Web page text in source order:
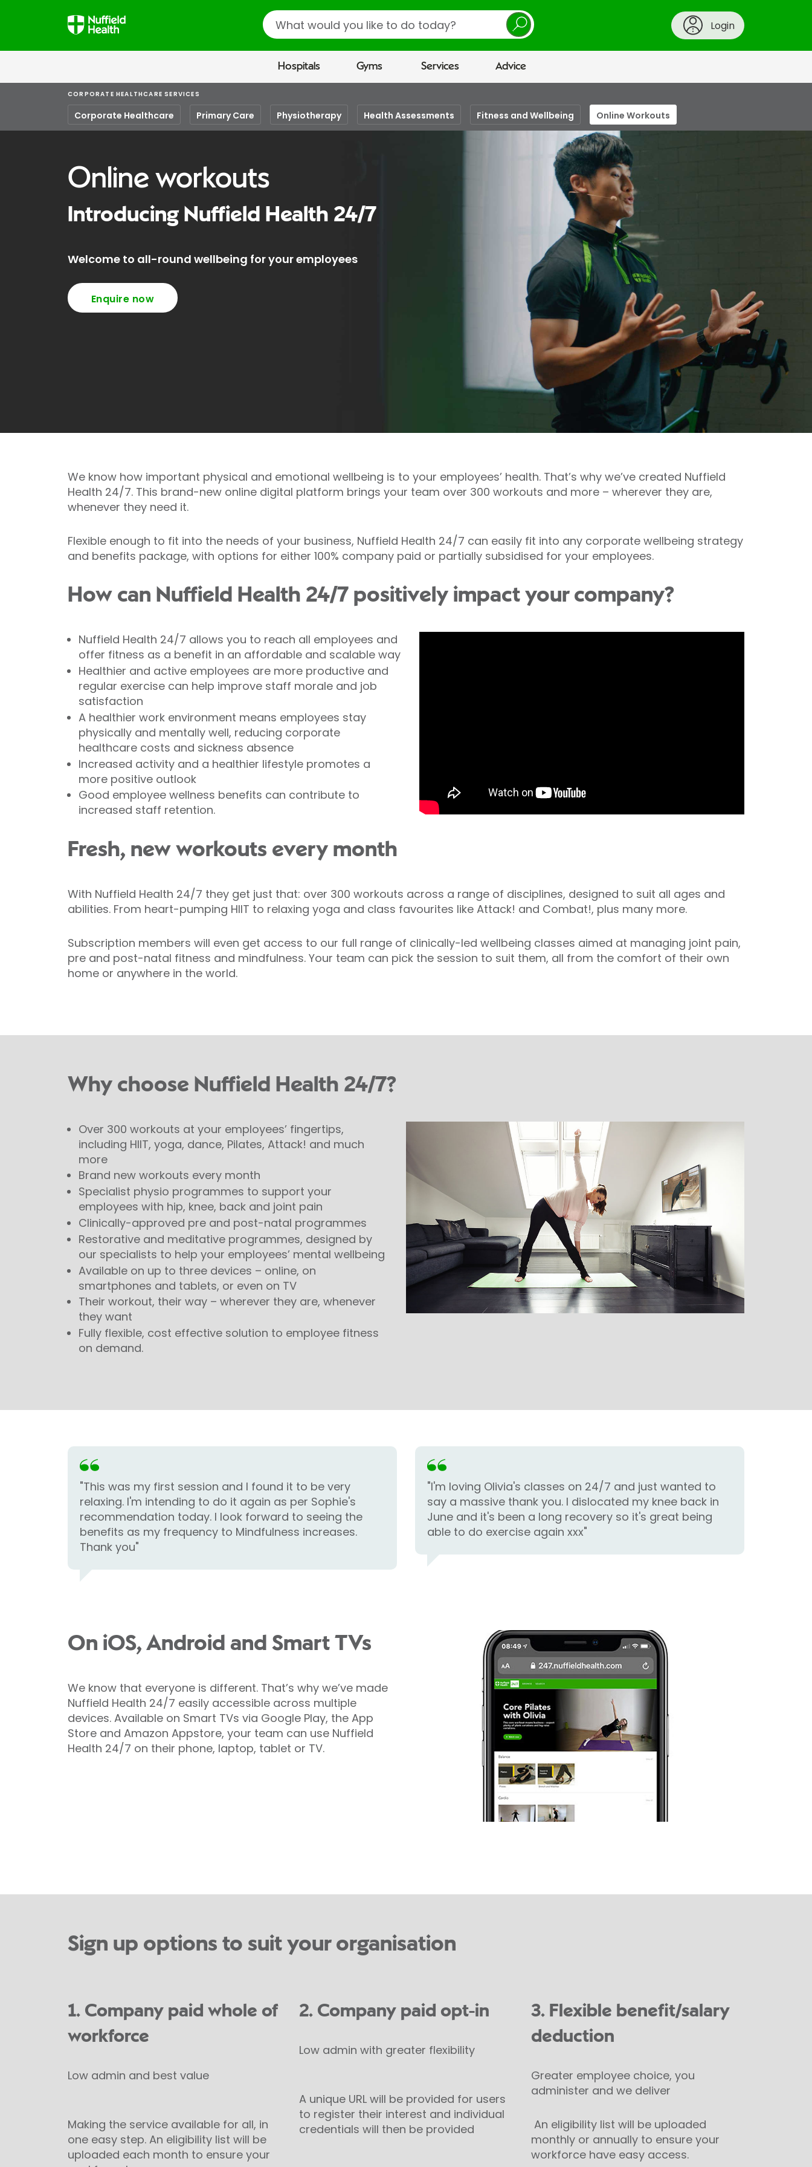
Search
Login
Hospitals Gyms Services Advice
CORPORATE HEALTHCARE SERVICES
Corporate Healthcare Primary Care Physiotherapy Health Assessments Fitness and Wellbeing Online Workouts
Online workouts
Introducing Nuffield Health 24/7
Welcome to all-round wellbeing for your employees
Enquire now
We know how important physical and emotional wellbeing is to your employees’ health. That’s why we’ve created Nuffield
Health 24/7. This brand-new online digital platform brings your team over 300 workouts and more – wherever they are,
whenever they need it.
Flexible enough to fit into the needs of your business, Nuffield Health 24/7 can easily fit into any corporate wellbeing strategy
and benefits package, with options for either 100% company paid or partially subsidised for your employees.
How can Nuffield Health 24/7 positively impact your company?
Nuffield Health 24/7 allows you to reach all employees and
offer fitness as a benefit in an affordable and scalable way
Healthier and active employees are more productive and
regular exercise can help improve staff morale and job
satisfaction
A healthier work environment means employees stay
physically and mentally well, reducing corporate
healthcare costs and sickness absence
Increased activity and a healthier lifestyle promotes a
more positive outlook
Good employee wellness benefits can contribute to
increased staff retention.
Fresh, new workouts every month
With Nuffield Health 24/7 they get just that: over 300 workouts across a range of disciplines, designed to suit all ages and
abilities. From heart-pumping HIIT to relaxing yoga and class favourites like Attack! and Combat!, plus many more.
Subscription members will even get access to our full range of clinically-led wellbeing classes aimed at managing joint pain,
pre and post-natal fitness and mindfulness. Your team can pick the session to suit them, all from the comfort of their own
home or anywhere in the world.
Why choose Nuffield Health 24/7?
Over 300 workouts at your employees’ fingertips,
including HIIT, yoga, dance, Pilates, Attack! and much
more
Brand new workouts every month
Specialist physio programmes to support your
employees with hip, knee, back and joint pain
Clinically-approved pre and post-natal programmes
Restorative and meditative programmes, designed by
our specialists to help your employees’ mental wellbeing
Available on up to three devices – online, on
smartphones and tablets, or even on TV
Their workout, their way – wherever they are, whenever
they want
Fully flexible, cost effective solution to employee fitness
on demand.
"This was my first session and I found it to be very
relaxing. I'm intending to do it again as per Sophie's
recommendation today. I look forward to seeing the
benefits as my frequency to Mindfulness increases.
Thank you"
"I'm loving Olivia's classes on 24/7 and just wanted to
say a massive thank you. I dislocated my knee back in
June and it's been a long recovery so it's great being
able to do exercise again xxx"
On iOS, Android and Smart TVs
We know that everyone is different. That’s why we’ve made
Nuffield Health 24/7 easily accessible across multiple
devices. Available on Smart TVs via Google Play, the App
Store and Amazon Appstore, your team can use Nuffield
Health 24/7 on their phone, laptop, tablet or TV.
Sign up options to suit your organisation
1. Company paid whole of
workforce
Low admin and best value
Making the service available for all, in
one easy step. An eligibility list will be
uploaded each month to ensure your
2. Company paid opt-in
Low admin with greater flexibility
A unique URL will be provided for users
to register their interest and individual
credentials will then be provided
3. Flexible benefit/salary
deduction
Greater employee choice, you
administer and we deliver
An eligibility list will be uploaded
monthly or annually to ensure your
workforce have easy access.